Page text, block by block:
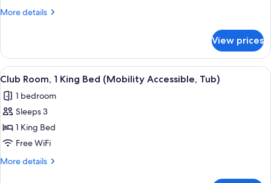
View
More details
More
Suite,
Bedroom,
View
View prices
View
all
photos
for
Club
Room,
1
A hotel room with a desk, a laptop,
5
Club Room, 1 King Bed (Mobility Accessible, Tub)
1 bedroom
Sleeps 3
1 King Bed
Free WiFi
More details
More